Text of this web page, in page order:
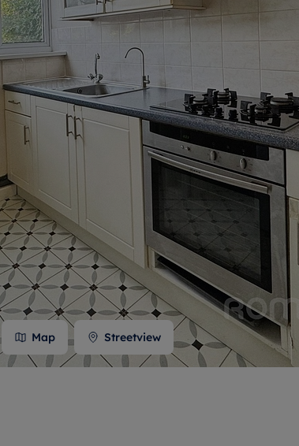
Sell commercial property
Land and development
Conveyancing
Remortgage advice
Free instant valuation
Investment services
Shared ownership
Mortgage advice
Conveyancing
RICS house surveyors
Rent Cover
Investment property
Buy-to-let mortgage
Landlord insurance
Buy-to-let limited company
Free instant valuation
Report Maintenance
The Residency
Map Streetview